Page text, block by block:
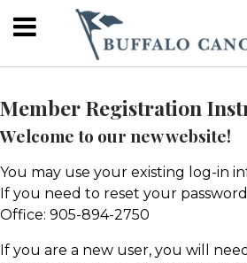
Member Registration
Welcome to our new website!
You may use your existing log-in
If you need to reset your
Office: 905-894-2750
If you are a new user, you will